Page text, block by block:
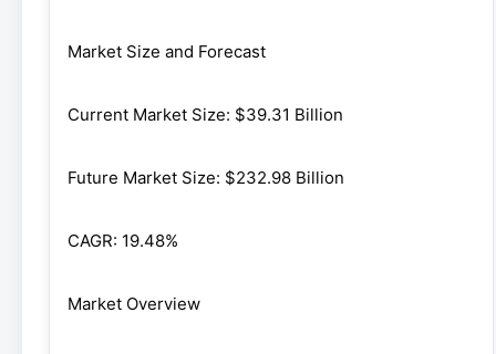
Market Size and Forecast
Current Market Size: $39.31 Billion
Future Market Size: $232.98 Billion
CAGR: 19.48%
Market Overview